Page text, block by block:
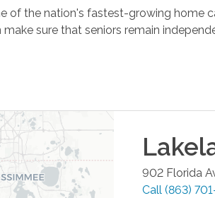
of the nation's fastest-growing home
sure that seniors remain
902 Florida
Call (863)